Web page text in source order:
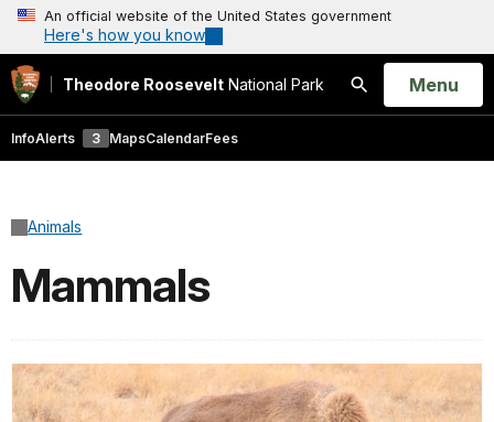
An official website of the United States government
Here's how you know
Theodore Roosevelt National Park
Search
Open
Menu
InfoAlerts 3 MapsCalendarFees
Animals
Mammals